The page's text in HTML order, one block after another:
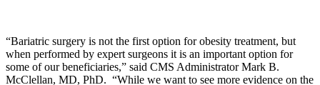
“Bariatric surgery is not the first option for obesity treatment, but
when performed by expert surgeons it is an important option for
some of our beneficiaries,” said CMS Administrator Mark B.
McClellan, MD, PhD. “While we want to see more evidence on the